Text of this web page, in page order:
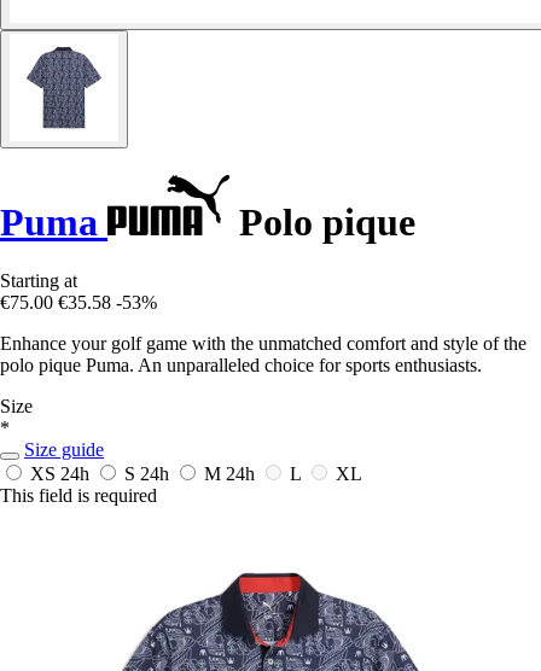
Puma Polo pique
Starting at
€75.00 €35.58 -53%
Enhance your golf game with the unmatched comfort and style of the
polo pique Puma. An unparalleled choice for sports enthusiasts.
Size
*
Size guide
XS 24h S 24h M 24h L
XL
This field is required